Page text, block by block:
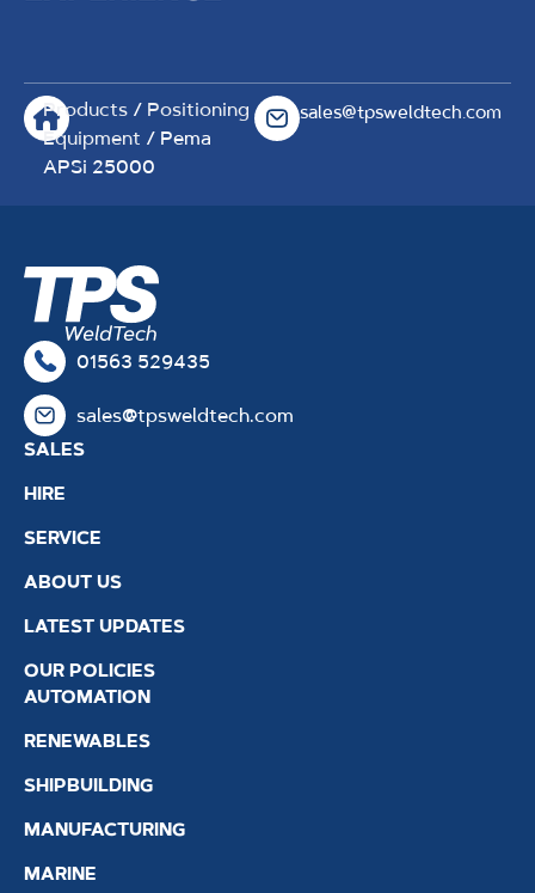
Products / Positioning
Equipment / Pema
APSi 25000
sales@tpsweldtech.com
01563 529435
sales@tpsweldtech.com
SALES
HIRE
SERVICE
ABOUT US
LATEST UPDATES
OUR POLICIES
AUTOMATION
RENEWABLES
SHIPBUILDING
MANUFACTURING
MARINE